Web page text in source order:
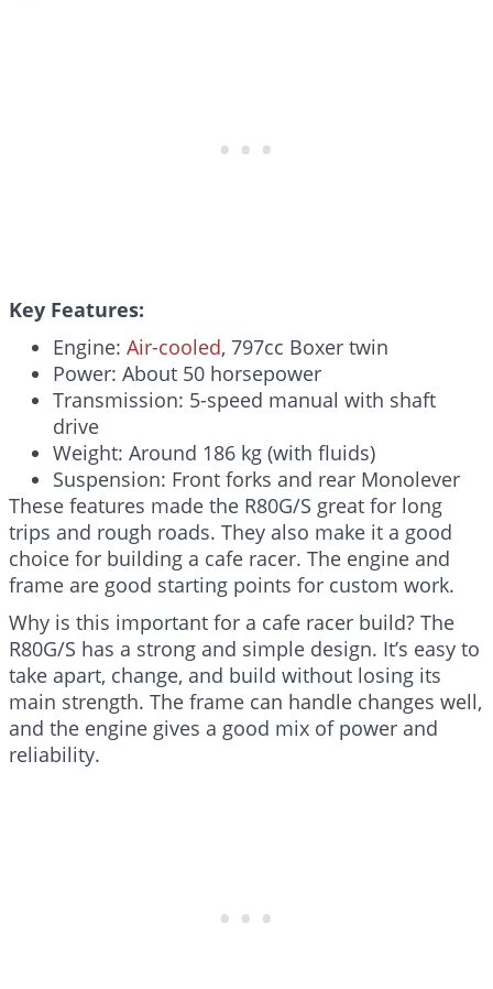
Key Features:
Engine: Air-cooled, 797cc Boxer twin
Power: About 50 horsepower
Transmission: 5-speed manual with shaft
drive
Weight: Around 186 kg (with fluids)
Suspension: Front forks and rear Monolever
These features made the R80G/S great for long
trips and rough roads. They also make it a good
choice for building a cafe racer. The engine and
frame are good starting points for custom work.
Why is this important for a cafe racer build? The
R80G/S has a strong and simple design. It’s easy to
take apart, change, and build without losing its
main strength. The frame can handle changes well,
and the engine gives a good mix of power and
reliability.